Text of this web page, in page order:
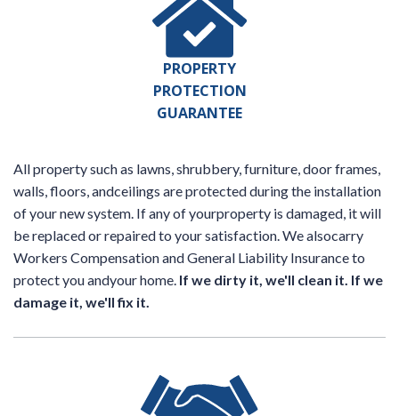
PROPERTY
PROTECTION
GUARANTEE
All property such as lawns, shrubbery, furniture, door frames,
walls, floors, andceilings are protected during the installation
of your new system. If any of yourproperty is damaged, it will
be replaced or repaired to your satisfaction. We alsocarry
Workers Compensation and General Liability Insurance to
protect you andyour home. If we dirty it, we'll clean it. If we
damage it, we'll fix it.